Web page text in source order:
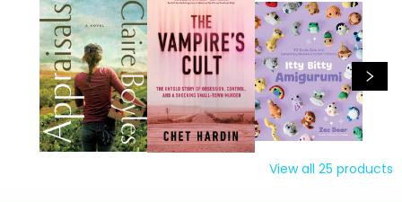
View all 25 products